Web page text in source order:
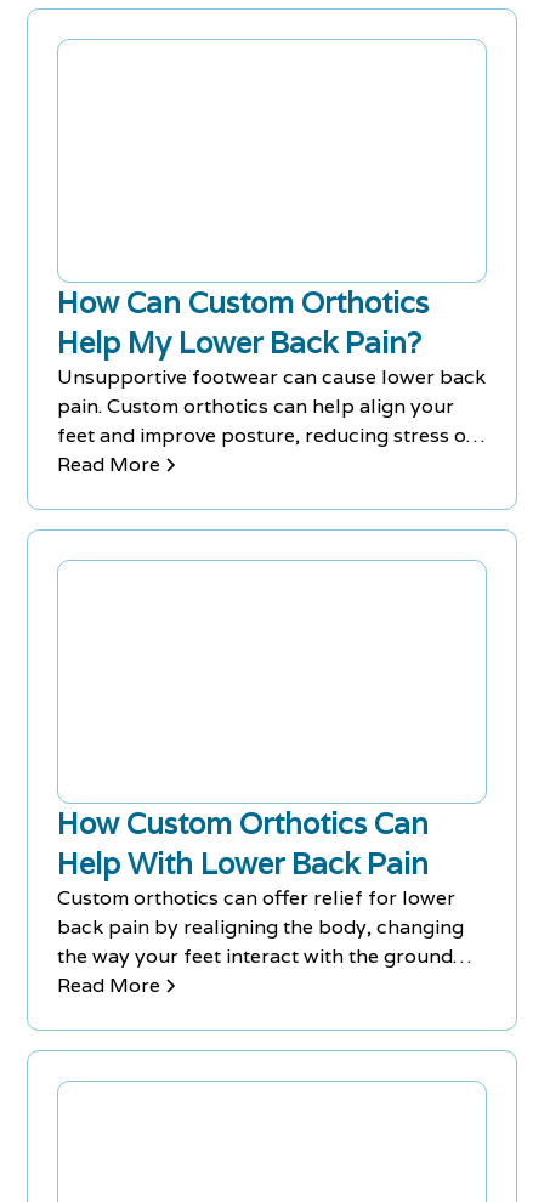
How Can Custom Orthotics
Help My Lower Back Pain?
Unsupportive footwear can cause lower back
pain. Custom orthotics can help align your
feet and improve posture, reducing stress on
your lower back.
Read More
How Custom Orthotics Can
Help With Lower Back Pain
Custom orthotics can offer relief for lower
back pain by realigning the body, changing
the way your feet interact with the ground
and improving the functioning of the feet,
Read More